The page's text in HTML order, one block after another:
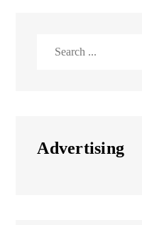
Advertising